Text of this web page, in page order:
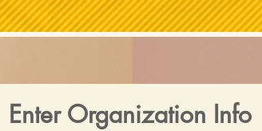
Enter Organization Info